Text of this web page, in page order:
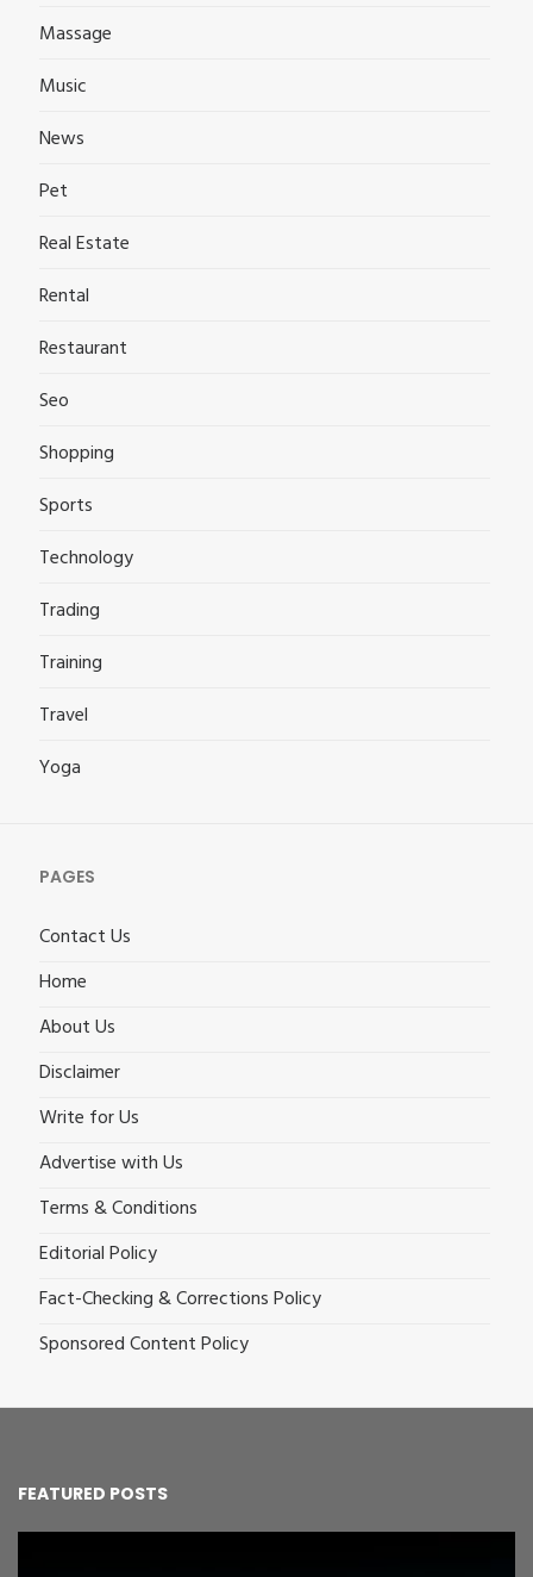
Massage
Music
News
Pet
Real Estate
Rental
Restaurant
Seo
Shopping
Sports
Technology
Trading
Training
Travel
Yoga
PAGES
Contact Us
Home
About Us
Disclaimer
Write for Us
Advertise with Us
Terms & Conditions
Editorial Policy
Fact-Checking & Corrections Policy
Sponsored Content Policy
FEATURED POSTS